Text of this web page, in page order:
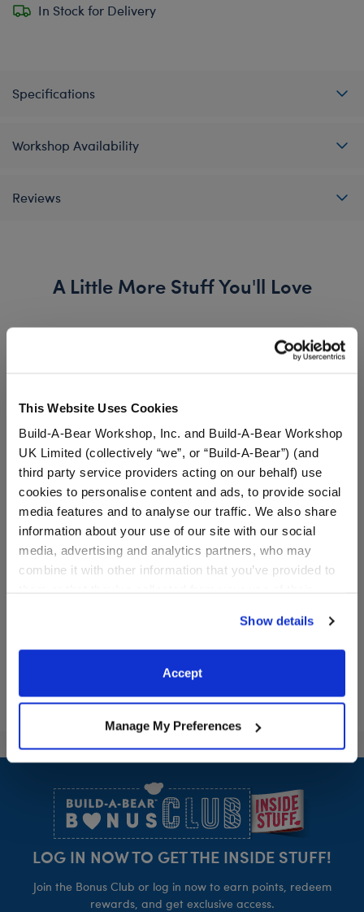
This Website Uses Cookies
Build-A-Bear Workshop, Inc. and Build-A-Bear Workshop
UK Limited (collectively “we”, or “Build-A-Bear”) (and
third party service providers acting on our behalf) use
cookies to personalise content and ads, to provide social
media features and to analyse our traffic. We also share
information about your use of our site with our social
media, advertising and analytics partners, who may
combine it with other information that you’ve provided to
website, you: (i) direct us to disclose your personal
information to these service providers for those
purposes; and (ii) agree to the terms of the Privacy
Show details
Accept
Manage My Preferences
In Stock for Delivery
Specifications
Workshop Availability
Reviews
A Little More Stuff You'll Love
Silver Sparkle Bow Flats Princess Crown
Footer
LOG IN NOW TO GET THE INSIDE STUFF!
Join the Bonus Club or log in now to earn points, redeem
rewards, and get exclusive access.